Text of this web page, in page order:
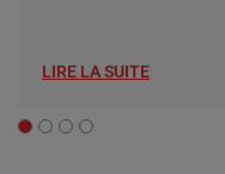
LIRE LA SUITE